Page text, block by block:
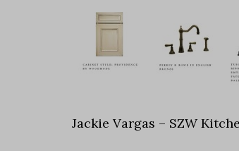
Jackie Vargas – SZW